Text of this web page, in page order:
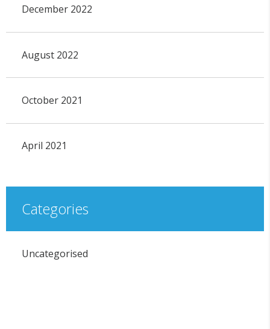
December 2022
August 2022
October 2021
April 2021
Categories
Uncategorised